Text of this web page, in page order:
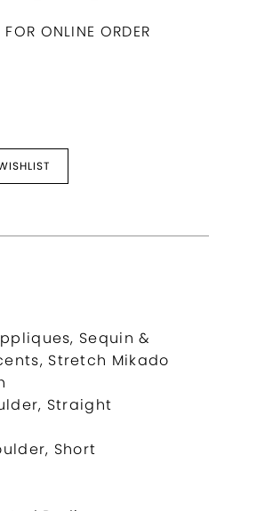
ONLINE ORDER
Sequin &
Stretch Mikado
Straight
Short